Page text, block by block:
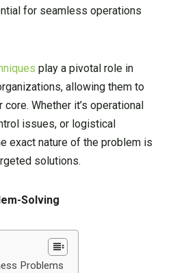
for seamless operations
play a pivotal role in
allowing them to
Whether it’s operational
issues, or logistical
exact nature of the problem is
solutions.
Solving
Problems